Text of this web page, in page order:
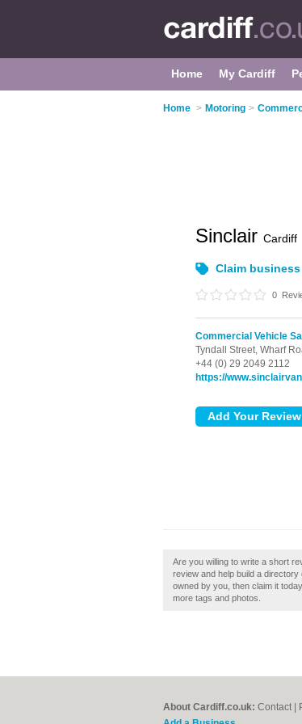
Home My Cardiff
Home > Motoring >
Sinclair Cardiff
Claim business
0
Commercial Vehicle
Tyndall Street, Wharf
+44 (0) 29 2049 2112
https://
Are you willing to write a short
review and help build a
owned by you, then claim it
more tags and photos.
About Cardiff.co.uk: Contact